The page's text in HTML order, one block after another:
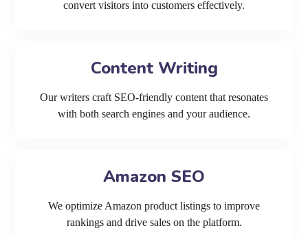
convert visitors into customers effectively.
Content Writing
Our writers craft SEO-friendly content that resonates
with both search engines and your audience.
Amazon SEO
We optimize Amazon product listings to improve
rankings and drive sales on the platform.